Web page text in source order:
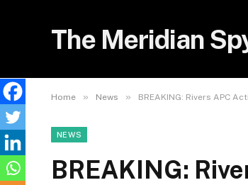
The Meridian
Home » News » BREAKING: Rivers APC
NEWS
BREAKING: